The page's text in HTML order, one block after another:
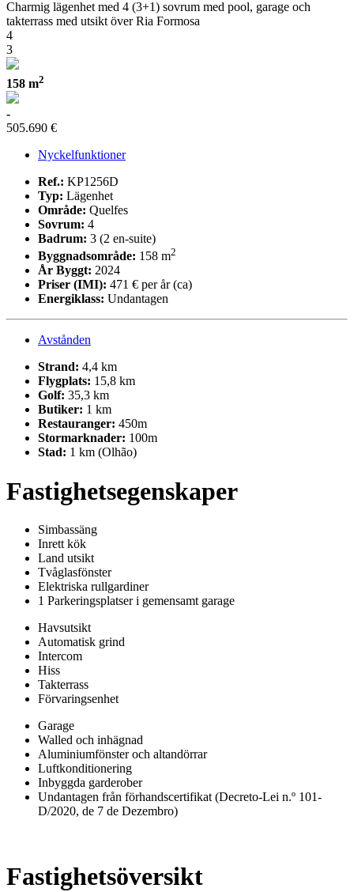
Charmig lägenhet med 4 (3+1) sovrum med pool, garage och
takterrass med utsikt över Ria Formosa
4
3
158 m2
-
505.690 €
Nyckelfunktioner
Ref.: KP1256D
Typ: Lägenhet
Område: Quelfes
Sovrum: 4
Badrum: 3 (2 en-suite)
Byggnadsområde: 158 m2
År Byggt: 2024
Priser (IMI): 471 € per år (ca)
Energiklass: Undantagen
Avstånden
Strand: 4,4 km
Flygplats: 15,8 km
Golf: 35,3 km
Butiker: 1 km
Restauranger: 450m
Stormarknader: 100m
Stad: 1 km (Olhão)
Fastighetsegenskaper
Simbassäng
Inrett kök
Land utsikt
Tvåglasfönster
Elektriska rullgardiner
1 Parkeringsplatser i gemensamt garage
Havsutsikt
Automatisk grind
Intercom
Hiss
Takterrass
Förvaringsenhet
Garage
Walled och inhägnad
Aluminiumfönster och altandörrar
Luftkonditionering
Inbyggda garderober
Undantagen från förhandscertifikat (Decreto-Lei n.º 101-
D/2020, de 7 de Dezembro)
Fastighetsöversikt